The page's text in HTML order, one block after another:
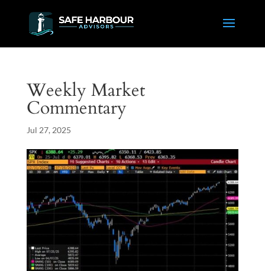
Weekly Market
Commentary
Jul 27, 2025